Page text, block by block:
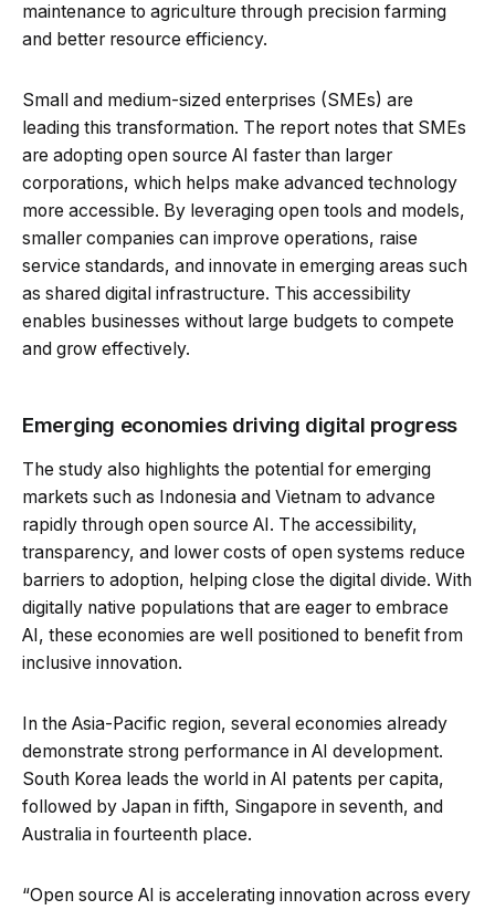
maintenance to agriculture through precision farming
and better resource efficiency.
Small and medium-sized enterprises (SMEs) are
leading this transformation. The report notes that SMEs
are adopting open source AI faster than larger
corporations, which helps make advanced technology
more accessible. By leveraging open tools and models,
smaller companies can improve operations, raise
service standards, and innovate in emerging areas such
as shared digital infrastructure. This accessibility
enables businesses without large budgets to compete
and grow effectively.
Emerging economies driving digital progress
The study also highlights the potential for emerging
markets such as Indonesia and Vietnam to advance
rapidly through open source AI. The accessibility,
transparency, and lower costs of open systems reduce
barriers to adoption, helping close the digital divide. With
digitally native populations that are eager to embrace
AI, these economies are well positioned to benefit from
inclusive innovation.
In the Asia-Pacific region, several economies already
demonstrate strong performance in AI development.
South Korea leads the world in AI patents per capita,
followed by Japan in fifth, Singapore in seventh, and
Australia in fourteenth place.
“Open source AI is accelerating innovation across every